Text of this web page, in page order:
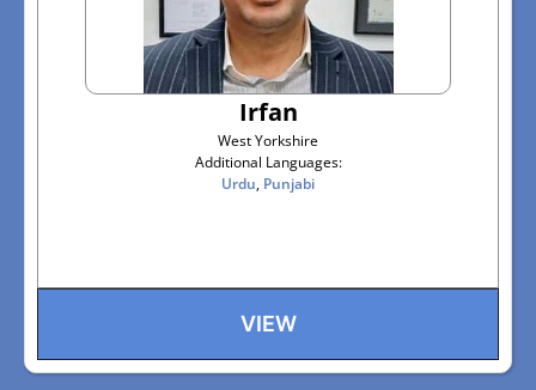
Irfan
West Yorkshire
Additional Languages:
Urdu, Punjabi
VIEW